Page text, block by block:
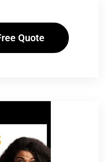
Quote